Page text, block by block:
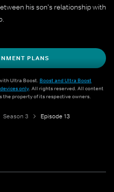
his son's relationship with
PLANS
Ultra Boost. Boost and Ultra Boost
only. All rights reserved. All content
the property of its respective owners.
Season 3 Episode 13